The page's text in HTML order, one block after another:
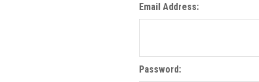
Email Address:
Password: